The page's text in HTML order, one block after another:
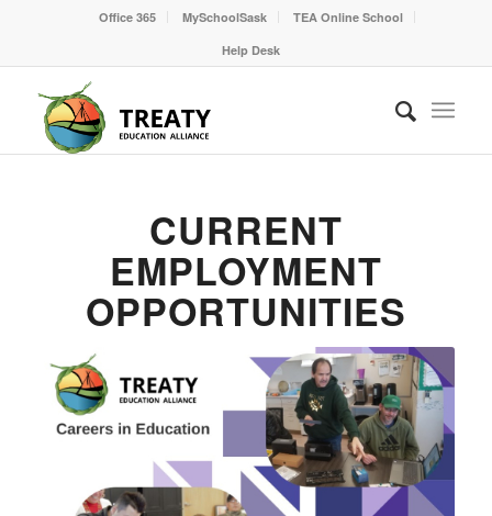
Office 365 MySchoolSask
TEA Online School
Help Desk
CURRENT
EMPLOYMENT
OPPORTUNITIES